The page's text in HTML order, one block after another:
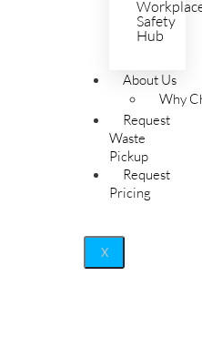
Safety
Hub
About Us
Why
Request
Waste
Pickup
Request
Pricing
X